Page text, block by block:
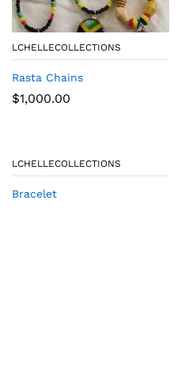
LCHELLECOLLECTIONS
Rasta Chains
$1,000.00
LCHELLECOLLECTIONS
Bracelet